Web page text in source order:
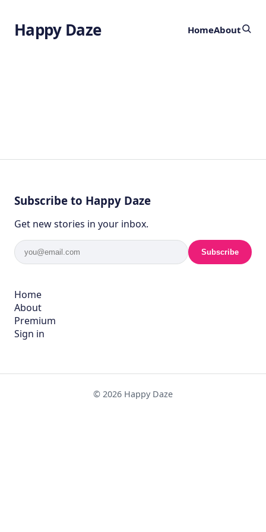
Happy Daze HomeAbout
Subscribe to Happy Daze
Get new stories in your inbox.
Subscribe
Home
About
Premium
Sign in
© 2026 Happy Daze